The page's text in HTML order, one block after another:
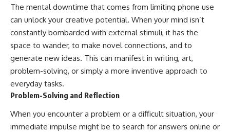
The mental downtime that comes from limiting phone use
can unlock your creative potential. When your mind isn’t
constantly bombarded with external stimuli, it has the
space to wander, to make novel connections, and to
generate new ideas. This can manifest in writing, art,
problem-solving, or simply a more inventive approach to
everyday tasks.
Problem-Solving and Reflection
When you encounter a problem or a difficult situation, your
immediate impulse might be to search for answers online or